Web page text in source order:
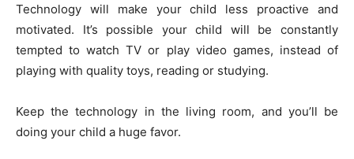
Technology will make your child less proactive and
motivated. It’s possible your child will be constantly
tempted to watch TV or play video games, instead of
playing with quality toys, reading or studying.
Keep the technology in the living room, and you’ll be
doing your child a huge favor.